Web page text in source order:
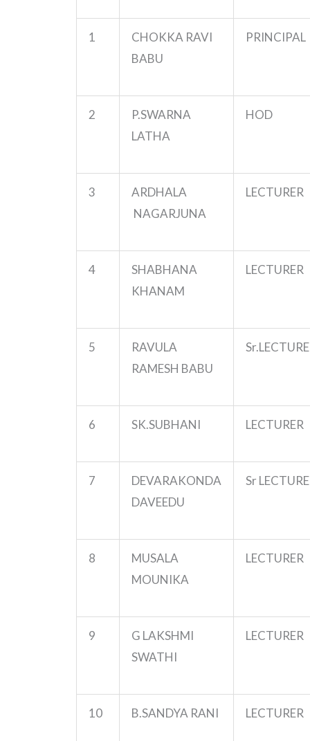
1
CHOKKA RAVI
BABU
PRINCIPAL
2
P.SWARNA
LATHA
HOD
3
ARDHALA
NAGARJUNA
LECTURER
4
SHABHANA
KHANAM
LECTURER
5
RAVULA
RAMESH BABU
6 SK.SUBHANI LECTURER
7
DEVARAKONDA
DAVEEDU
Sr
8
MUSALA
MOUNIKA
LECTURER
9
G LAKSHMI
SWATHI
LECTURER
10 B.SANDYA RANI LECTURER